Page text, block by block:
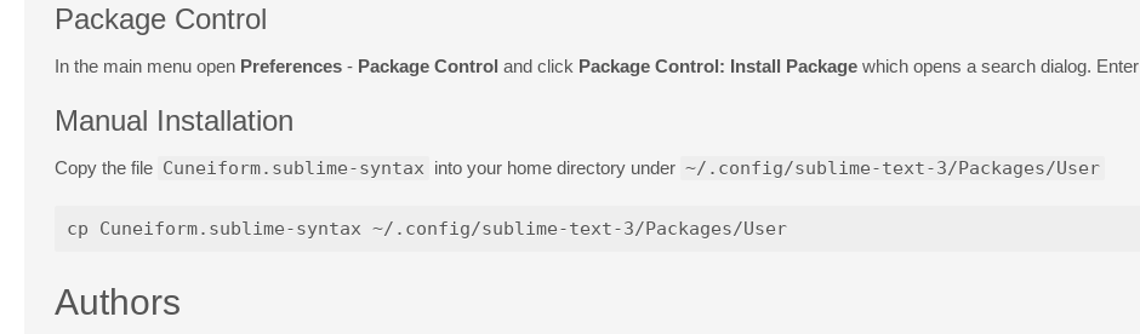
Package Control
In the main menu open Preferences - Package Control and click Package Control: Install Package which opens a search dialog. Enter
Manual Installation
Copy the file Cuneiform.sublime-syntax into your home directory under ~/.config/sublime-text-3/Packages/User
Authors